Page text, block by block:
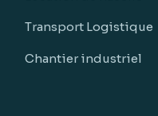
Transport Logistique
Chantier industriel